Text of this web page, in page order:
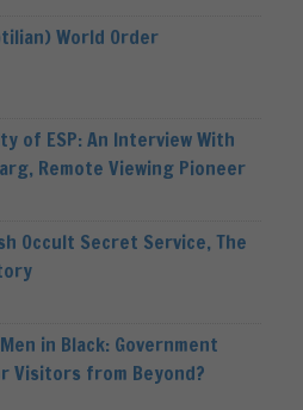
World Order
of ESP: An Interview With
Remote Viewing Pioneer
Occult Secret Service, The
in Black: Government
Visitors from Beyond?